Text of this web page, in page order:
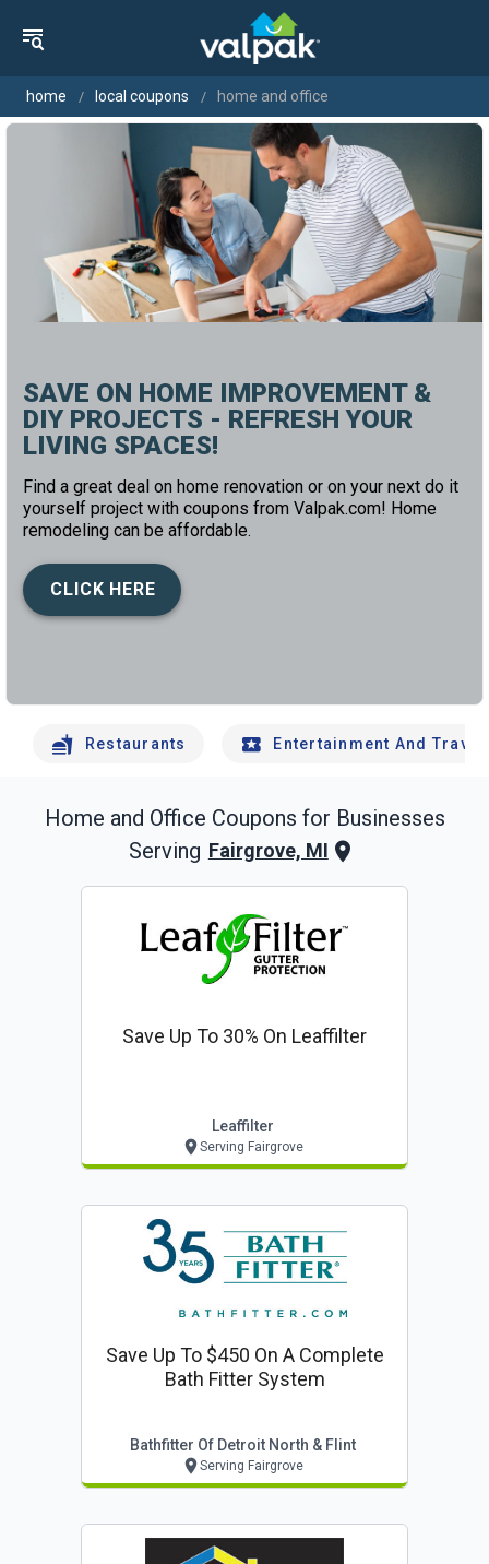
home local coupons home and office
SAVE ON HOME IMPROVEMENT &
DIY PROJECTS - REFRESH YOUR
LIVING SPACES!
Find a great deal on home renovation or on your next do it
yourself project with coupons from Valpak.com! Home
remodeling can be affordable.
CLICK HERE
Restaurants Entertainment And Travel
Home and Office Coupons for Businesses
Serving Fairgrove, MI
Save Up To 30% On Leaffilter
Leaffilter
Serving Fairgrove
Save Up To $450 On A Complete
Bath Fitter System
Bathfitter Of Detroit North & Flint
Serving Fairgrove